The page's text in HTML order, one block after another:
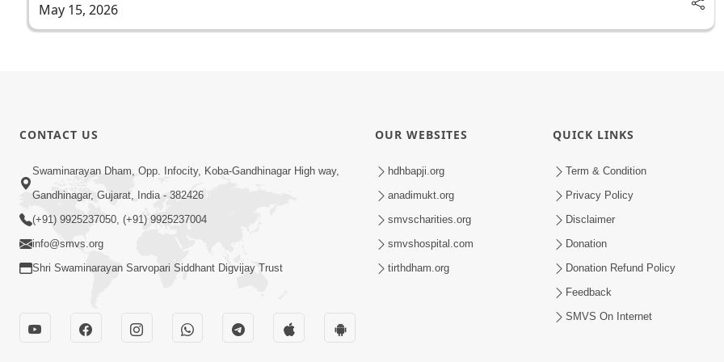
May 15, 2026
CONTACT US
Swaminarayan Dham, Opp. Infocity, Koba-Gandhinagar High way,
Gandhinagar, Gujarat, India - 382426
(+91) 9925237050, (+91) 9925237004
info@smvs.org
Shri Swaminarayan Sarvopari Siddhant Digvijay Trust
OUR WEBSITES
hdhbapji.org
anadimukt.org
smvscharities.org
smvshospital.com
tirthdham.org
QUICK LINKS
Term & Condition
Privacy Policy
Disclaimer
Donation
Donation Refund Policy
Feedback
SMVS On Internet